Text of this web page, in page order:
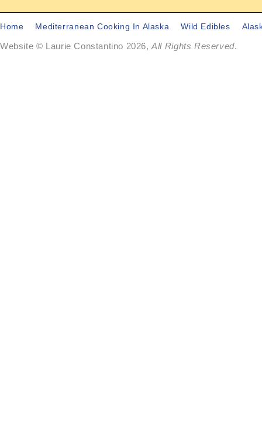
Home Mediterranean Cooking In Alaska Wild Edibles
Website © Laurie Constantino 2026,All Rights Reserved.